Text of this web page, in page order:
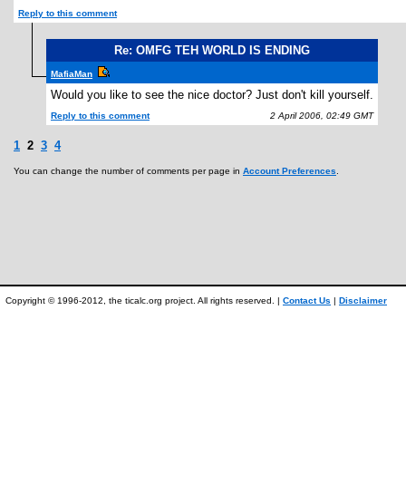
Reply to this comment
Re: OMFG TEH WORLD IS ENDING
MafiaMan
Would you like to see the nice doctor? Just don't kill yourself.
Reply to this comment 2 April 2006, 02:49 GMT
1 2 3 4
You can change the number of comments per page in Account Preferences
Copyright © 1996-2012, the ticalc.org project. All rights reserved. | Contact Us | Disclaimer